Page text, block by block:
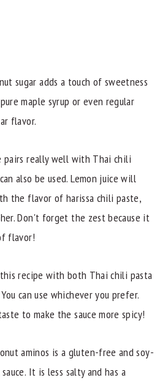
sugar adds a touch of sweetness
maple syrup or even regular
flavor.
pairs really well with Thai chili
also be used. Lemon juice will
the flavor of harissa chili paste,
Don't forget the zest because it
flavor!
recipe with both Thai chili pasta
can use whichever you prefer.
to make the sauce more spicy!
aminos is a gluten-free and soy-
It is less salty and has a